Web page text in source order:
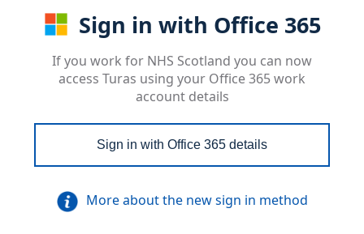
Sign in with Office 365
If you work for NHS Scotland you can now
access Turas using your Office 365 work
account details
Sign in with Office 365 details
More about the new sign in method